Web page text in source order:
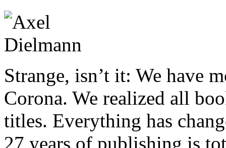
Strange, isn’t it: We have
Corona. We realized all
titles. Everything has
27 years of publishing is